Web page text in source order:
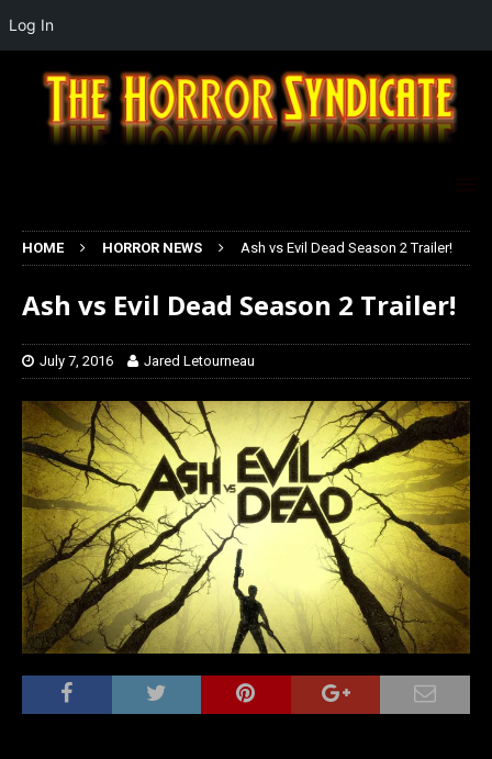
HOME HORROR NEWS Ash vs Evil Dead Season 2 Trailer!
Ash vs Evil Dead Season 2 Trailer!
July 7, 2016 Jared Letourneau
Log In